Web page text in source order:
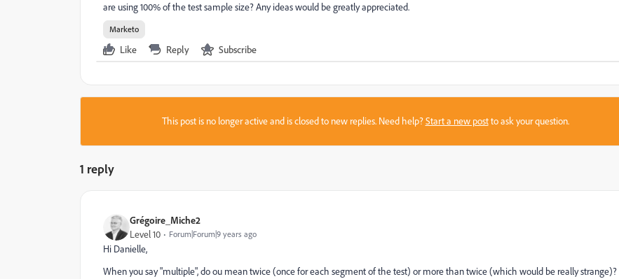
are using 100% of the test sample size? Any ideas would be greatly appreciated.
Marketo
Like Reply Subscribe
This post is no longer active and is closed to new replies. Need help?Start a new postto ask your question.
1 reply
Grégoire_Miche2
Level 10 Forum|Forum|9 years ago
Hi Danielle,
When you say "multiple", do ou mean twice (once for each segment of the test) or more than twice (which would be really strange)?